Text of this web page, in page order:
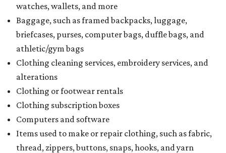
watches, wallets, and more
Baggage, such as framed backpacks, luggage,
briefcases, purses, computer bags, duffle bags, and
athletic/gym bags
Clothing cleaning services, embroidery services, and
alterations
Clothing or footwear rentals
Clothing subscription boxes
Computers and software
Items used to make or repair clothing, such as fabric,
thread, zippers, buttons, snaps, hooks, and yarn